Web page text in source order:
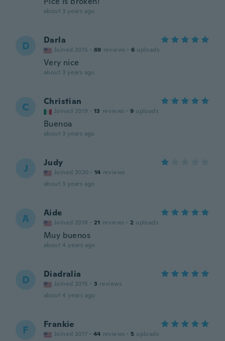
about 3 years ago
D Darla
Joined 2015 · 69 reviews · 6 uploads
Very nice
about 3 years ago
C Christian
Joined 2019 · 13 reviews · 9 uploads
Buenoa
about 3 years ago
J Judy
Joined 2020 · 14 reviews
about 3 years ago
A Aide
Joined 2018 · 21 reviews · 2 uploads
Muy buenos
about 4 years ago
D Diadralia
Joined 2015 · 3 reviews
about 4 years ago
F Frankie
Joined 2017 · 44 reviews · 5 uploads